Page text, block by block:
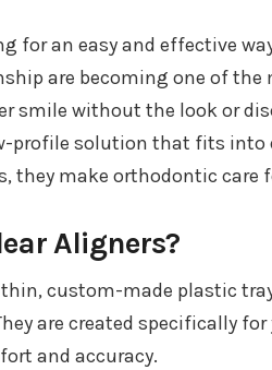
for an easy and effective
are becoming one of
smile without the look or
profile solution that fits into
they make orthodontic care
Aligners?
thin, custom-made plastic
are created specifically
and accuracy.